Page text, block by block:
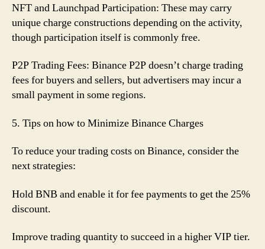
NFT and Launchpad Participation: These may carry
unique charge constructions depending on the activity,
though participation itself is commonly free.
P2P Trading Fees: Binance P2P doesn’t charge trading
fees for buyers and sellers, but advertisers may incur a
small payment in some regions.
5. Tips on how to Minimize Binance Charges
To reduce your trading costs on Binance, consider the
next strategies:
Hold BNB and enable it for fee payments to get the 25%
discount.
Improve trading quantity to succeed in a higher VIP tier.